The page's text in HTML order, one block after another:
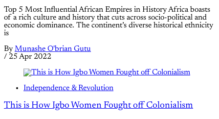
Top 5 Most Influential African Empires in History Africa boasts
of a rich culture and history that cuts across socio-political and
economic dominance. The continent’s diverse historical ethnicity
is
By Munashe O'brian Gutu
/ 25 Apr 2022
Independence & Revolution
This is How Igbo Women Fought off Colonialism